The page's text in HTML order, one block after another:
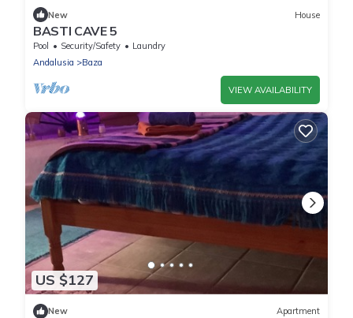
New House
BASTI CAVE 5
Pool Security/Safety
Laundry
Andalusia
Baza
VIEW AVAILABILITY
US $127
New Apartment